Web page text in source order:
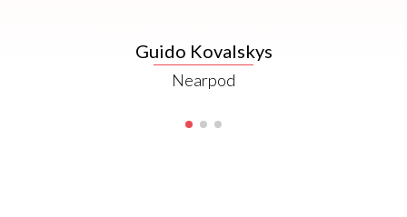
Guido Kovalskys
Nearpod
Mike Templeman
Forbes